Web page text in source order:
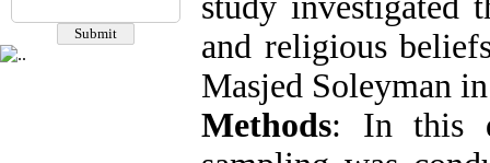
and religious
Masjed Soleyman
Methods: In this